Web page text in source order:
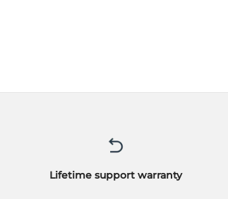
Lifetime support warranty